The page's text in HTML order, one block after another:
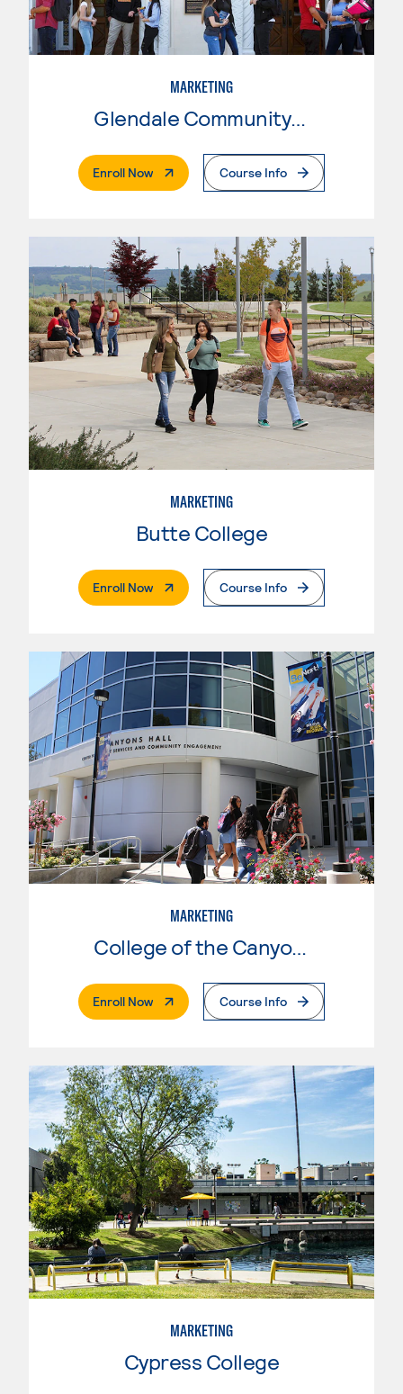
MARKETING
Glendale Community College
Enroll Now. External PageCourse Info
MARKETING
Butte College
Enroll Now. External PageCourse Info
MARKETING
College of the Canyons
Enroll Now. External PageCourse Info
MARKETING
Cypress College